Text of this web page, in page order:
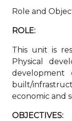
Role and
ROLE:
This unit is
Physical
built/
economic and
OBJECTIVES: